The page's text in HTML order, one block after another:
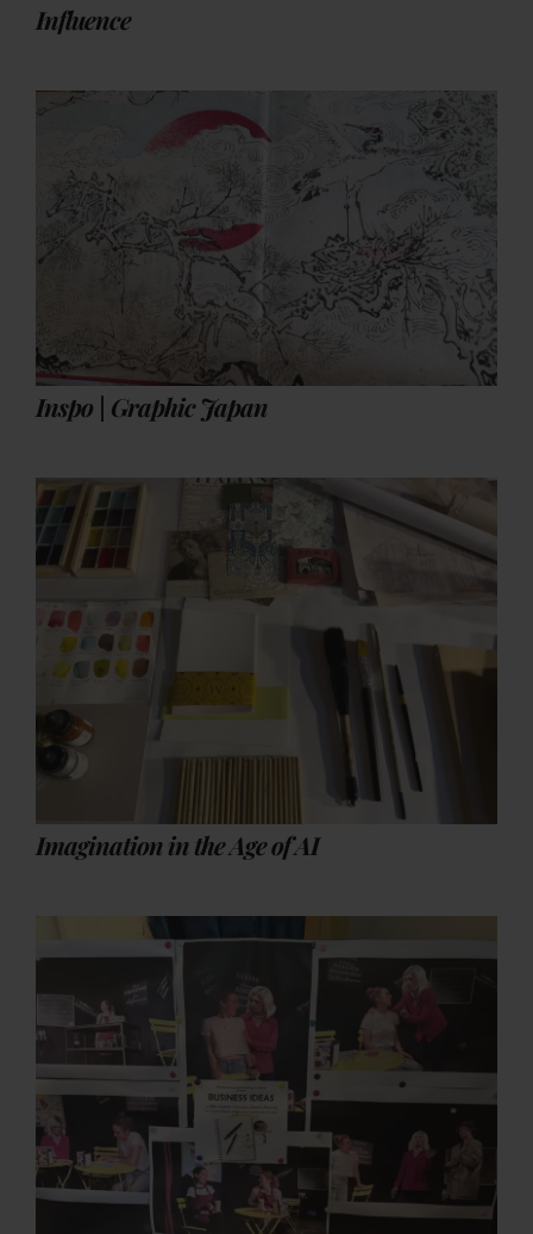
Influence
Inspo | Graphic Japan
Imagination in the Age of AI